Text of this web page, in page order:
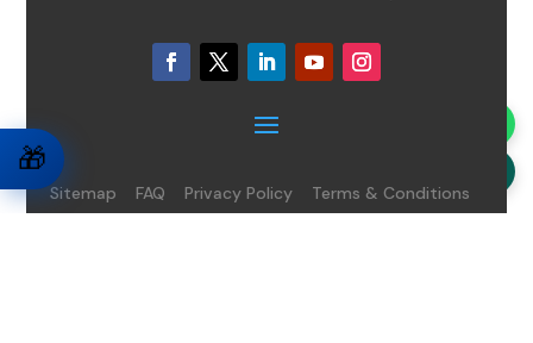
🎁
Sitemap FAQ Privacy Policy
Terms & Conditions